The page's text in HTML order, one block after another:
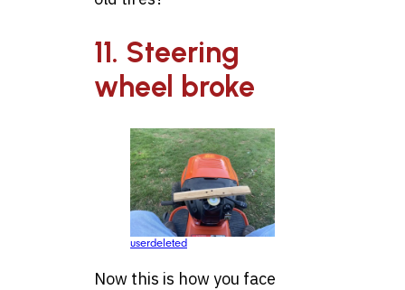
11. Steering
wheel broke
userdeleted
Now this is how you face